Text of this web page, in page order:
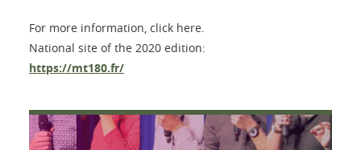
For more information, click here.
National site of the 2020 edition:
https://mt180.fr/